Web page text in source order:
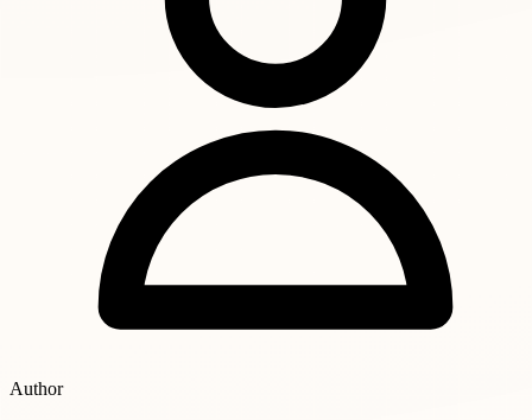
Author